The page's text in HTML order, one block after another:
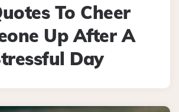
To Cheer
Up After A
Day